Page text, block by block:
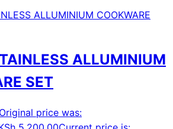
ALLUMINIUM
SET
Original price was: